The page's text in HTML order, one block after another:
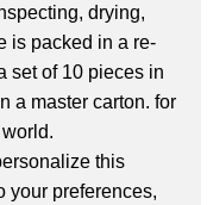
drying,
is packed in a re-
set of 10 pieces in
a master carton. for
this
your preferences,